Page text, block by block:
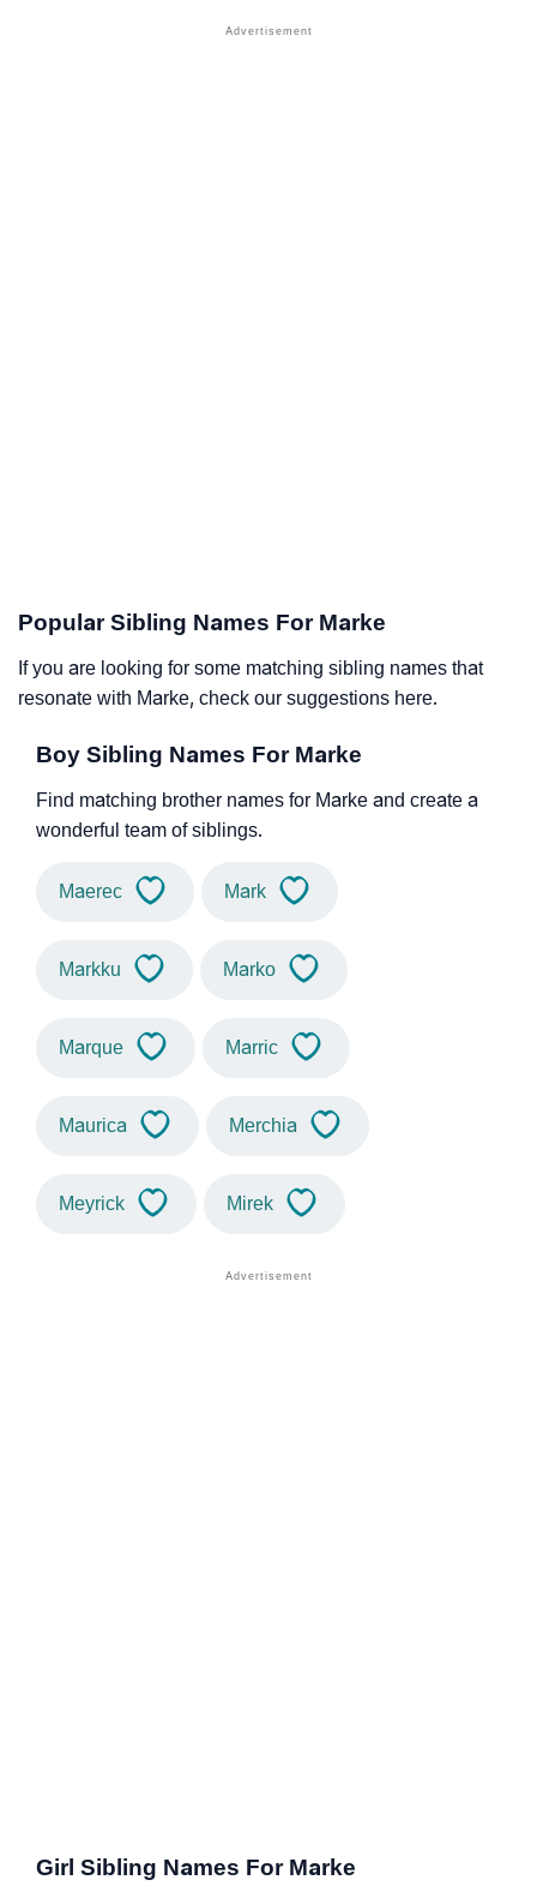
Popular Sibling Names For Marke
If you are looking for some matching sibling names that
resonate with Marke, check our suggestions here.
Boy Sibling Names For Marke
Find matching brother names for Marke and create a
wonderful team of siblings.
Maerec Mark
Markku Marko
Marque Marric
Maurica Merchia
Meyrick Mirek
Girl Sibling Names For Marke